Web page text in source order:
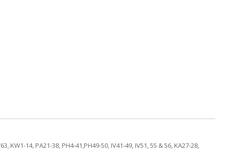
14, PA21-38, PH4-41,PH49-50, IV41-49, IV51, 55 & 56, KA27-28,